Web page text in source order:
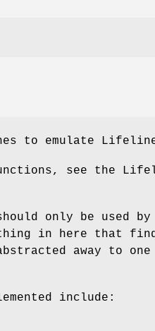
to emulate
see the
only be used
in here that
away to
include: